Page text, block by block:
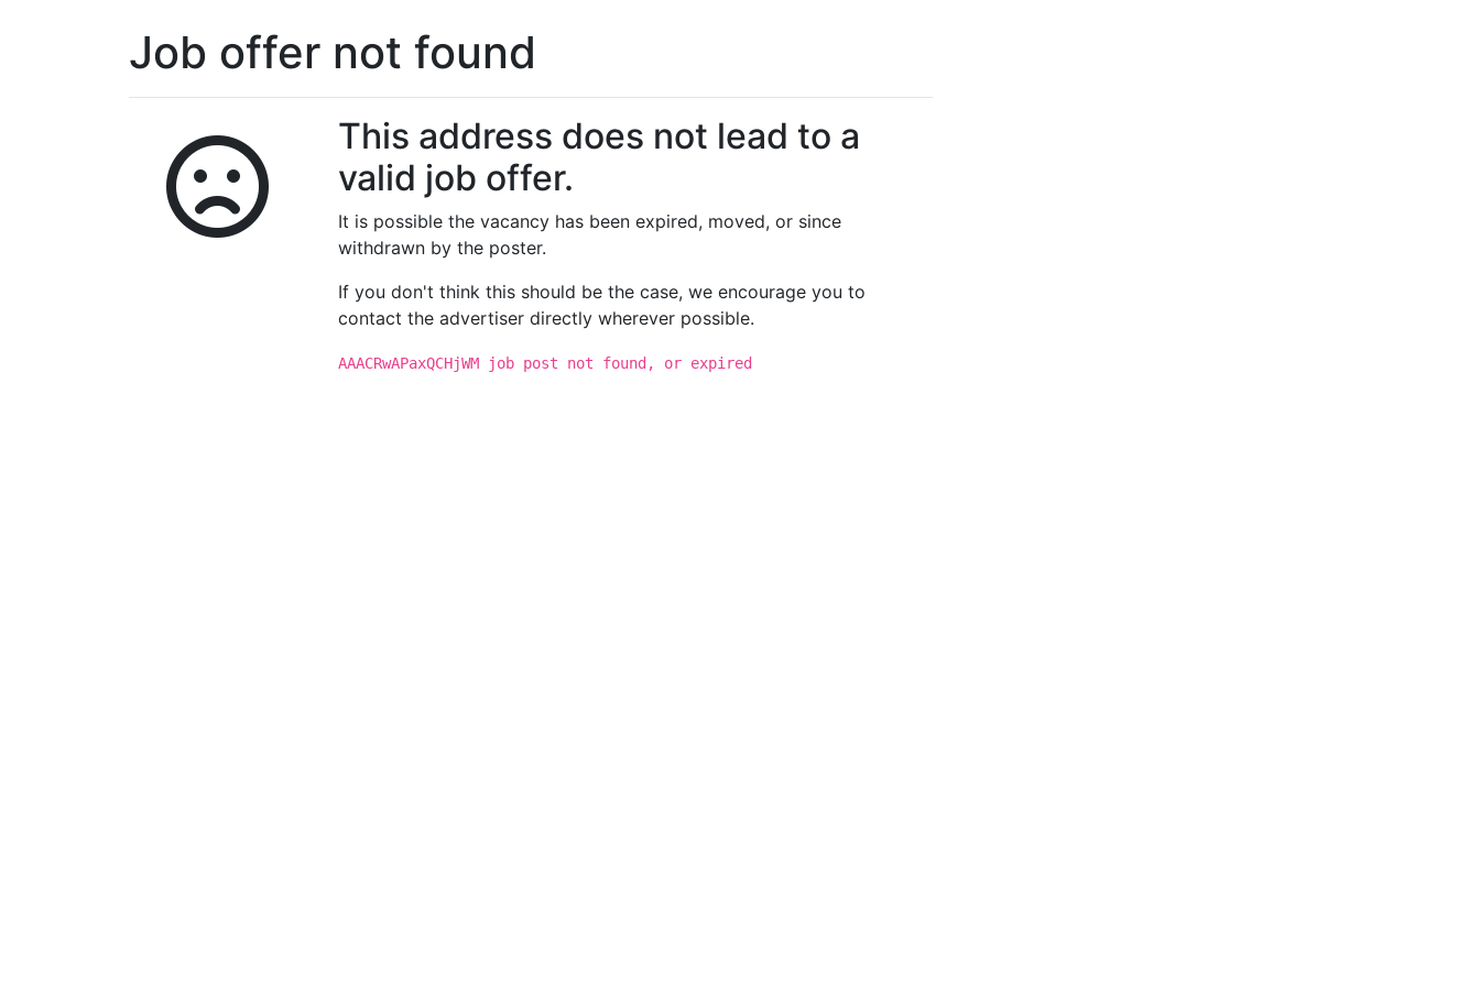
Job offer not found
This address does not lead to a
valid job offer.
It is possible the vacancy has been expired, moved, or since
withdrawn by the poster.
If you don't think this should be the case, we encourage you to
contact the advertiser directly wherever possible.
AAACRwAPaxQCHjWM job post not found, or expired